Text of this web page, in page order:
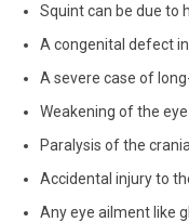
Squint can be due to
A congenital defect
A severe case of
Weakening of the
Paralysis of the
Accidental injury to
Any eye ailment like